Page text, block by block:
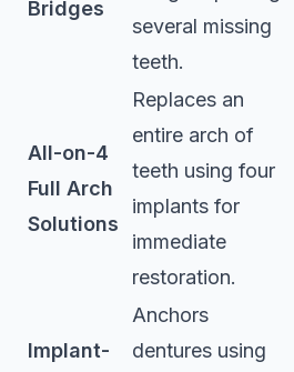
Bridges
several missing
teeth.
All-on-4
Full Arch
Solutions
Replaces an
entire arch of
teeth using four
implants for
immediate
restoration.
Implant-
Anchors
dentures using